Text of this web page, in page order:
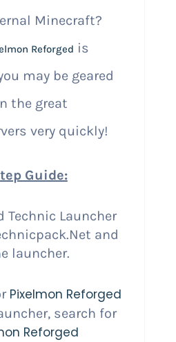
Minecraft?
Reforged is
may be geared
the great
very quickly!
Guide:
Technic Launcher
and
launcher.
Pixelmon Reforged
search for
Reforged